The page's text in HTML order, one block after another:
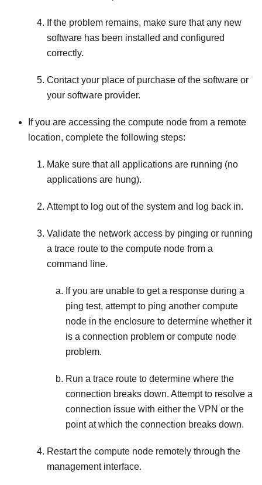
If the problem remains, make sure that any new
software has been installed and configured
correctly.
Contact your place of purchase of the software or
your software provider.
If you are accessing the compute node from a remote
location, complete the following steps:
Make sure that all applications are running (no
applications are hung).
Attempt to log out of the system and log back in.
Validate the network access by pinging or running
a trace route to the compute node from a
command line.
If you are unable to get a response during a
ping test, attempt to ping another compute
node in the enclosure to determine whether it
is a connection problem or compute node
problem.
Run a trace route to determine where the
connection breaks down. Attempt to resolve a
connection issue with either the VPN or the
point at which the connection breaks down.
Restart the compute node remotely through the
management interface.